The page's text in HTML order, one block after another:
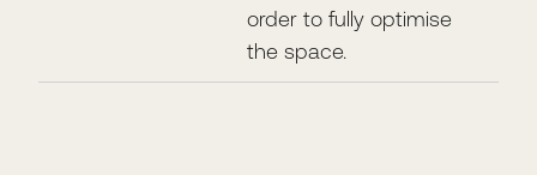
order to fully optimise
the space.